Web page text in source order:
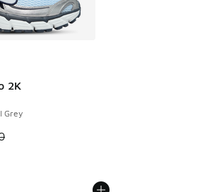
2K
Grey
Price dropped from A$190.00 to